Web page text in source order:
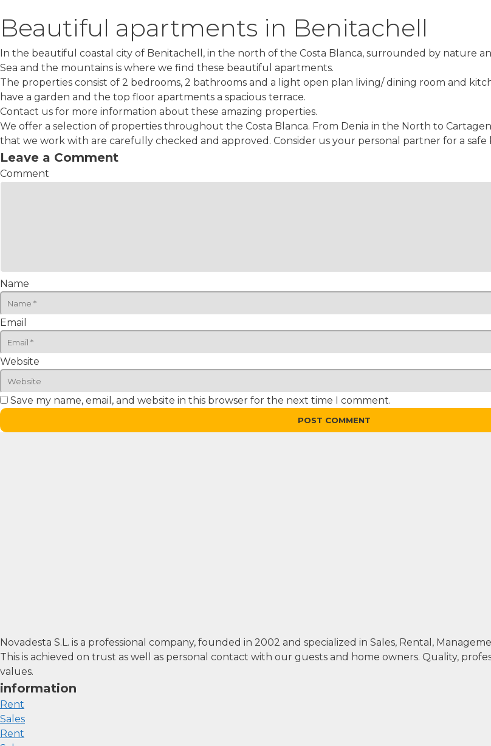
Beautiful apartments in Benitachell
In the beautiful coastal city of Benitachell, in the north of the Costa Blanca, surrounded by nature
Sea and the mountains is where we find these beautiful apartments.
The properties consist of 2 bedrooms, 2 bathrooms and a light open plan living/ dining room and
have a garden and the top floor apartments a spacious terrace.
Contact us for more information about these amazing properties.
We offer a selection of properties throughout the Costa Blanca. From Denia in the North to
that we work with are carefully checked and approved. Consider us your personal partner for a safe
Leave a Comment
Comment
Name
Email
Website
Save my name, email, and website in this browser for the next time I comment.
Novadesta S.L. is a professional company, founded in 2002 and specialized in Sales, Rental,
This is achieved on trust as well as personal contact with our guests and home owners. Quality,
values.
information
Rent
Sales
Rent